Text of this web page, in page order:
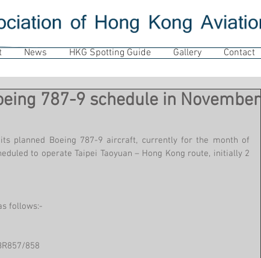
787-9 schedule in November
planned Boeing 787-9 aircraft, currently for the month of
to operate Taipei Taoyuan – Hong Kong route, initially 2
follows:-
858
News HKG Spotting Guide Gallery Contact